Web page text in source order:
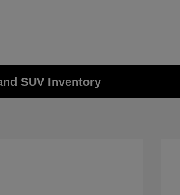
SUV Inventory